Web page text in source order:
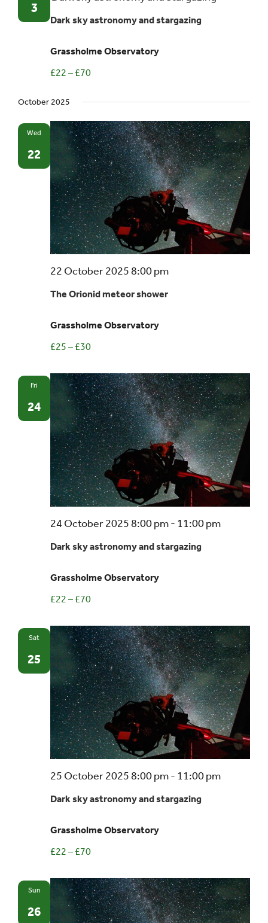
3
Dark sky astronomy and stargazing
Grassholme Observatory
£22 – £70
October 2025
Wed
22
The Orionid meteor shower
22 October 2025 8:00 pm
Grassholme Observatory
£25 – £30
Fri
24
Dark sky astronomy and stargazing
24 October 2025 8:00 pm- 11:00 pm
Grassholme Observatory
£22 – £70
Sat
25
Dark sky astronomy and stargazing
25 October 2025 8:00 pm- 11:00 pm
Grassholme Observatory
£22 – £70
Sun
26